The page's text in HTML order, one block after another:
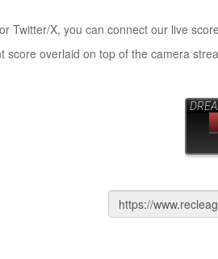
Twitter/X, you can connect our live
overlaid on top of the camera